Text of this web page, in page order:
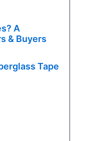
A
& Buyers
Tape